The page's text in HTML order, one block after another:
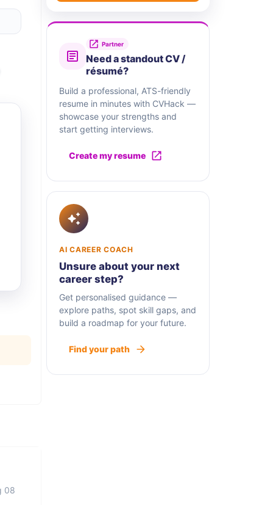
08
Partner
Need a standout CV /
résumé?
Build a professional, ATS-friendly
resume in minutes with CVHack —
showcase your strengths and
start getting interviews.
Create my resume
AI CAREER COACH
Unsure about your next
career step?
Get personalised guidance —
explore paths, spot skill gaps, and
build a roadmap for your future.
Find your path